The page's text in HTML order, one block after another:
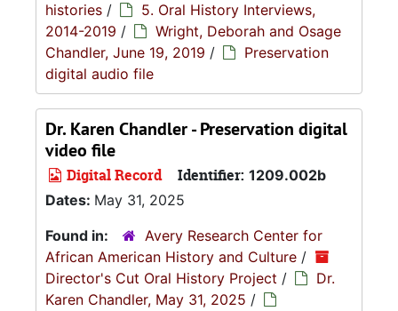
histories /
5. Oral History Interviews,
2014-2019 /
Wright, Deborah and Osage
Chandler, June 19, 2019 /
Preservation
digital audio file
Dr. Karen Chandler - Preservation digital
video file
Digital Record Identifier: 1209.002b
Dates: May 31, 2025
Found in:
Avery Research Center for
African American History and Culture /
Director's Cut Oral History Project /
Dr.
Karen Chandler, May 31, 2025 /